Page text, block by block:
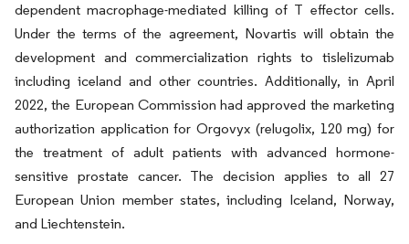
dependent macrophage-mediated killing of T effector cells.
Under the terms of the agreement, Novartis will obtain the
development and commercialization rights to tislelizumab
including iceland and other countries. Additionally, in April
2022, the European Commission had approved the marketing
authorization application for Orgovyx (relugolix, 120 mg) for
the treatment of adult patients with advanced hormone-
sensitive prostate cancer. The decision applies to all 27
European Union member states, including Iceland, Norway,
and Liechtenstein.